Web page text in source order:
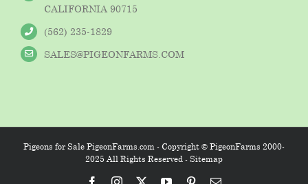
CALIFORNIA 90715
(562) 235-1829
SALES@PIGEONFARMS.COM
Pigeons for Sale PigeonFarms.com - Copyright © PigeonFarms 2000-
2025 All Rights Reserved -Sitemap
FacebookInstagram YouTubePinterestEmail